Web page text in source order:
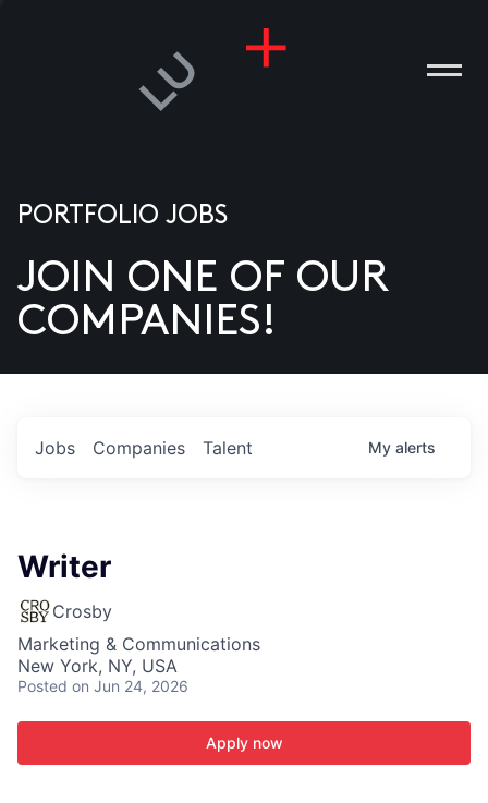
US
PORTFOLIO JOBS
JOIN ONE OF OUR
COMPANIES!
Jobs Companies Talent My alerts
Writer
Crosby
Marketing & Communications
New York, NY, USA
Posted on Jun 24, 2026
Apply now